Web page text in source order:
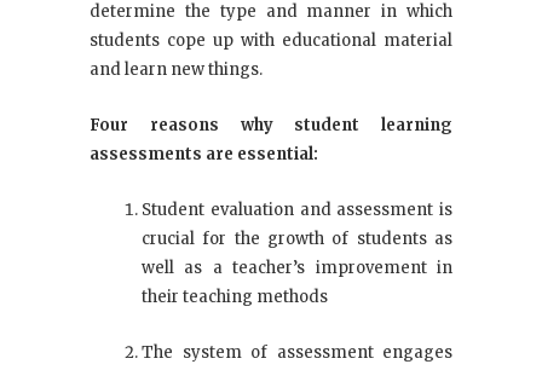
determine the type and manner in which
students cope up with educational material
and learn new things.
Four reasons why student learning
assessments are essential:
Student evaluation and assessment is
crucial for the growth of students as
well as a teacher’s improvement in
their teaching methods
The system of assessment engages